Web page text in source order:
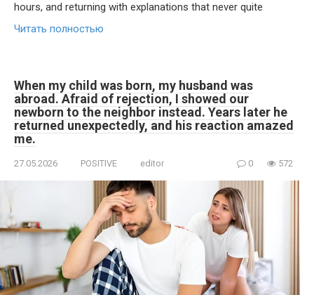
hours, and returning with explanations that never quite
Читать полностью
When my child was born, my husband was
abroad. Afraid of rejection, I showed our
newborn to the neighbor instead. Years later he
returned unexpectedly, and his reaction amazed
me.
27.05.2026 POSITIVE editor 0 572